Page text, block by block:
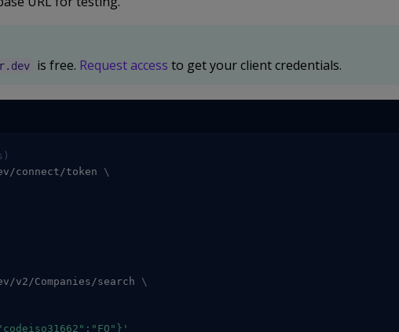
is free. Request access to get your client credentials.
connect/token \
v2/Companies/search \